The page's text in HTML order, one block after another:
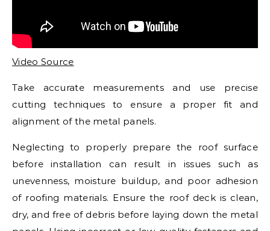
Video Source
Take accurate measurements and use precise
cutting techniques to ensure a proper fit and
alignment of the metal panels.
Neglecting to properly prepare the roof surface
before installation can result in issues such as
unevenness, moisture buildup, and poor adhesion
of roofing materials. Ensure the roof deck is clean,
dry, and free of debris before laying down the metal